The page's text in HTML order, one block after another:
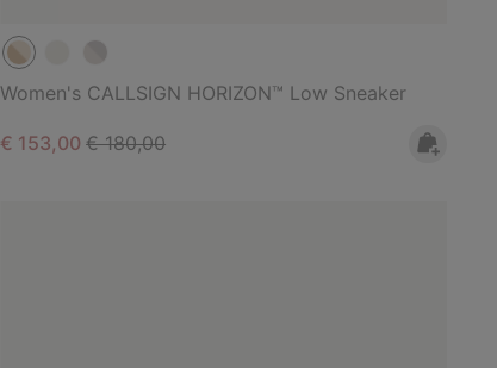
Women's CALLSIGN HORIZON™ Low Sneaker
Sale price:
€ 153,00Regular price:
€ 180,00